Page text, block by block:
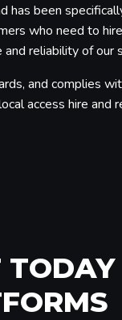
has been
who need to
reliability of our
and complies
access hire
TODAY